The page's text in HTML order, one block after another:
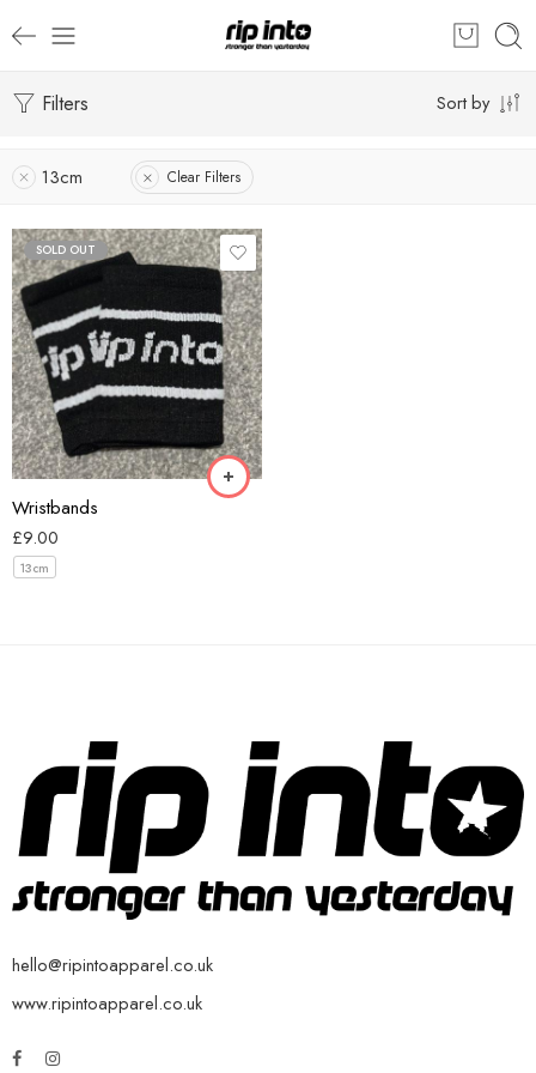
Filters Sort by
13cm Clear Filters
SOLD OUT
Wristbands
£9.00
13cm
Black
Blue
Green
White
hello@ripintoapparel.co.uk
www.ripintoapparel.co.uk